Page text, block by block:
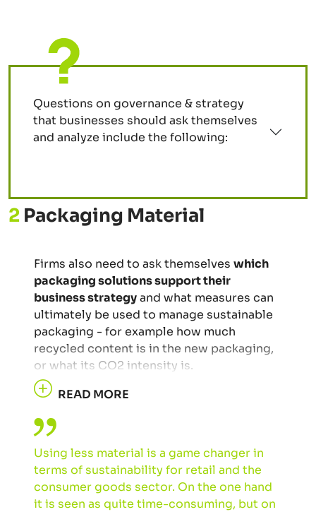
Questions on governance & strategy
that businesses should ask themselves
and analyze include the following:
2 Packaging Material
Firms also need to ask themselves which
packaging solutions support their
business strategyand what measures can
ultimately be used to manage sustainable
packaging - for example how much
recycled content is in the new packaging,
or what its CO2 intensity is.
READ MORE
Using less material is a game changer in
terms of sustainability for retail and the
consumer goods sector. On the one hand
it is seen as quite time-consuming, but on